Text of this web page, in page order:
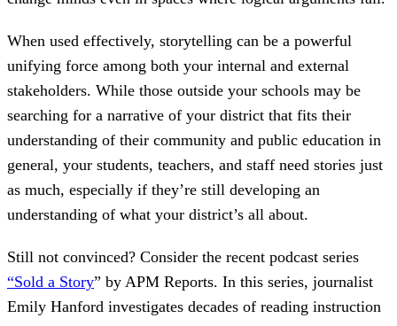
When used effectively, storytelling can be a powerful
unifying force among both your internal and external
stakeholders. While those outside your schools may be
searching for a narrative of your district that fits their
understanding of their community and public education in
general, your students, teachers, and staff need stories just
as much, especially if they’re still developing an
understanding of what your district’s all about.
Still not convinced? Consider the recent podcast series
“Sold a Story” by APM Reports. In this series, journalist
Emily Hanford investigates decades of reading instruction